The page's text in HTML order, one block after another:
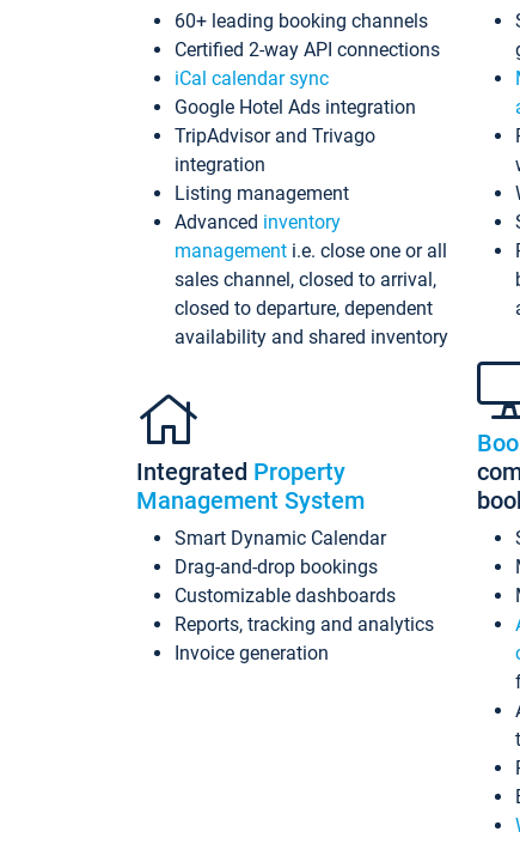
60+ leading booking channels
Certified 2-way API connections
iCal calendar sync
Google Hotel Ads integration
TripAdvisor and Trivago
integration
Listing management
Advanced inventory
management i.e. close one or all
sales channel, closed to arrival,
closed to departure, dependent
availability and shared inventory
Integrated Property
Management System
Smart Dynamic Calendar
Drag-and-drop bookings
Customizable dashboards
Reports, tracking and analytics
Invoice generation